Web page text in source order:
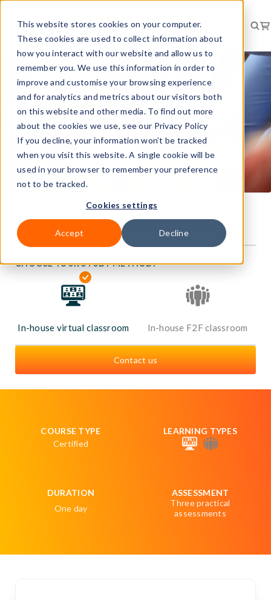
This website stores cookies on your computer.
These cookies are used to collect information about
how you interact with our website and allow us to
remember you. We use this information in order to
improve and customise your browsing experience
and for analytics and metrics about our visitors both
on this website and other media. To find out more
about the cookies we use, see our Privacy Policy
If you decline, your information won’t be tracked
when you visit this website. A single cookie will be
used in your browser to remember your preference
not to be tracked.
Cookies settings
Accept Decline
First aid refresher
Price on request
CHOOSE YOUR STUDY METHOD:
In-house virtual classroom In-house F2F classroom
Contact us
COURSE TYPE
Certified
LEARNING TYPES
DURATION
One day
ASSESSMENT
Three practical
assessments